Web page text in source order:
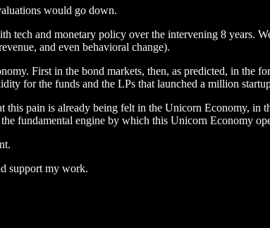
would go down.
tech and monetary policy over the intervening 8 years.
and even behavioral change).
First in the bond markets, then, as predicted, in the
for the funds and the LPs that launched a million
pain is already being felt in the Unicorn Economy, in
fundamental engine by which this Unicorn Economy
support my work.